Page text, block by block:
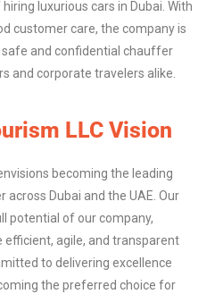
luxurious cars in Dubai. With
customer care, the company is
safe and confidential chauffer
and corporate travelers alike.
LLC Vision​
becoming the leading
Dubai and the UAE. Our
potential of our company,
agile, and transparent
to delivering excellence
the preferred choice for